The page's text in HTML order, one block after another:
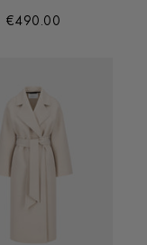
€490.00